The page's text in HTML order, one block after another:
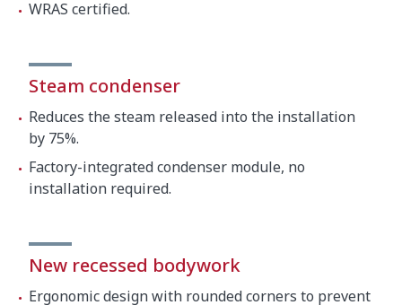
WRAS certified.
Steam condenser
Reduces the steam released into the installation
by 75%.
Factory-integrated condenser module, no
installation required.
New recessed bodywork
Ergonomic design with rounded corners to prevent